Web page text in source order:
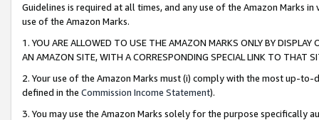
Guidelines is required at all times, and any use of the Amazon Marks
use of the Amazon Marks.
1. YOU ARE ALLOWED TO USE THE AMAZON MARKS ONLY BY
AN AMAZON SITE, WITH A CORRESPONDING SPECIAL LINK TO THAT
2. Your use of the Amazon Marks must (i) comply with the most up-
defined in the Commission Income Statement).
3. You may use the Amazon Marks solely for the purpose specifically